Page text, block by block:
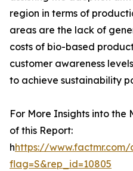
region in terms of
areas are the lack of
costs of bio-based
customer awareness
to achieve sustainability
For More Insights into the
of this Report:
hhttps://
flag=S&rep_id=10805